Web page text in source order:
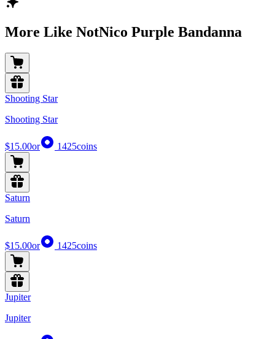
More Like NotNico Purple Bandanna
Shooting Star
Shooting Star
$15.00or 1425coins
Saturn
Saturn
$15.00or 1425coins
Jupiter
Jupiter